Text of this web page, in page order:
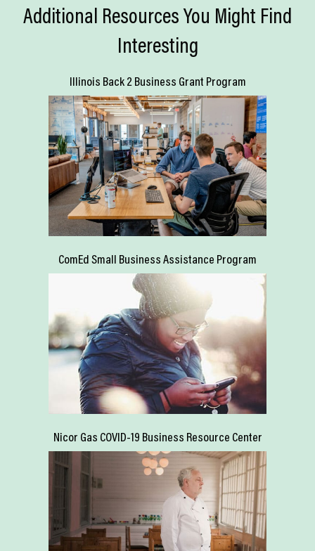
Additional Resources You Might Find
Interesting
Illinois Back 2 Business Grant Program
ComEd Small Business Assistance Program
Nicor Gas COVID-19 Business Resource Center